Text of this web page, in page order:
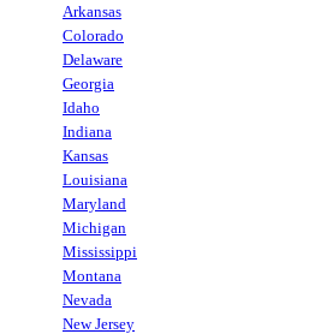
Arkansas
Colorado
Delaware
Georgia
Idaho
Indiana
Kansas
Louisiana
Maryland
Michigan
Mississippi
Montana
Nevada
New Jersey